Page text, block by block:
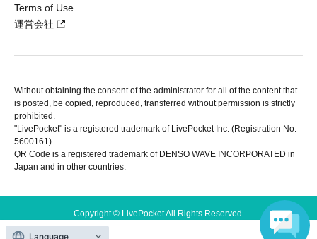
Terms of Use
運営会社
Without obtaining the consent of the administrator for all of the content that
is posted, be copied, reproduced, transferred without permission is strictly
prohibited.
"LivePocket" is a registered trademark of LivePocket Inc. (Registration No.
5600161).
QR Code is a registered trademark of DENSO WAVE INCORPORATED in
Japan and in other countries.
Copyright © LivePocket All Rights Reserved.
Language